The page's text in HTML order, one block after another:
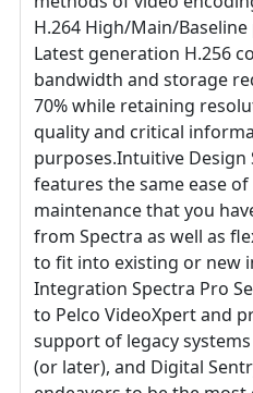
H.264 High/Main/Baseline
Latest generation H.256
bandwidth and storage
70% while retaining
quality and critical
purposes.Intuitive Design
features the same ease
maintenance that you
from Spectra as well as
to fit into existing or new
Integration Spectra Pro
to Pelco VideoXpert and
support of legacy
(or later), and Digital